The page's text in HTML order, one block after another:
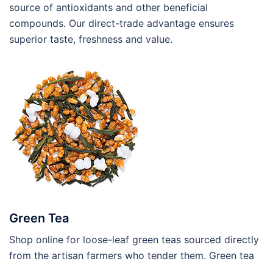
source of antioxidants and other beneficial
compounds. Our direct-trade advantage ensures
superior taste, freshness and value.
Green Tea
Shop online for loose-leaf green teas sourced directly
from the artisan farmers who tender them. Green tea